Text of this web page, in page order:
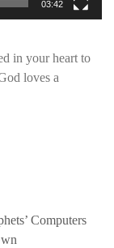
03:42
in your heart to
loves a
Computers